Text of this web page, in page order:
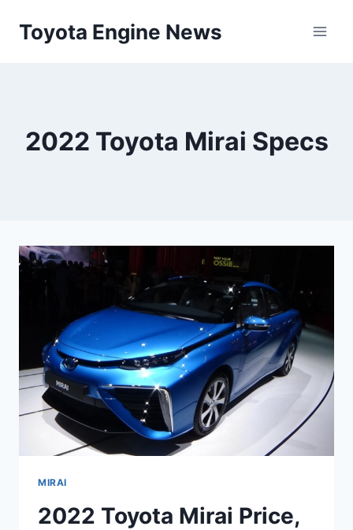
Toyota Engine News
2022 Toyota Mirai Specs
MIRAI
2022 Toyota Mirai Price,